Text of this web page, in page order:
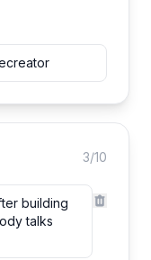
3/10